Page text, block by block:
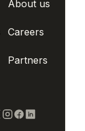
About us
Careers
Partners